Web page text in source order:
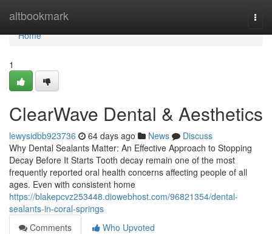
altbookmark
Home
Home
1
ClearWave Dental & Aesthetics
lewysidbb923736 64 days ago News
Discuss
Why Dental Sealants Matter: An Effective Approach to Stopping
Decay Before It Starts Tooth decay remain one of the most
frequently reported oral health concerns affecting people of all
ages. Even with consistent home
https://blakepcvz253448.diowebhost.com/96821354/dental-
sealants-in-coral-springs
Comments
Who Upvoted